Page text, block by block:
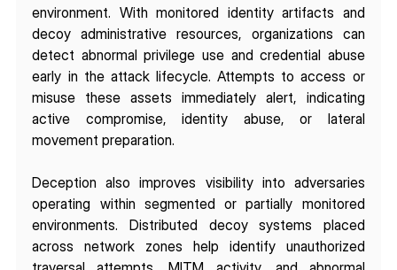
environment. With monitored identity artifacts and
decoy administrative resources, organizations can
detect abnormal privilege use and credential abuse
early in the attack lifecycle. Attempts to access or
misuse these assets immediately alert, indicating
active compromise, identity abuse, or lateral
movement preparation.
Deception also improves visibility into adversaries
operating within segmented or partially monitored
environments. Distributed decoy systems placed
across network zones help identify unauthorized